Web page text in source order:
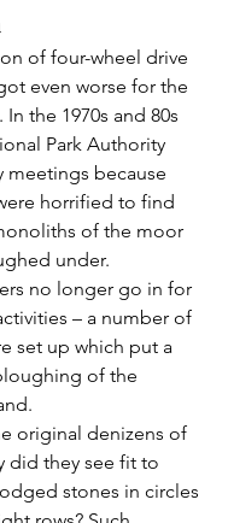
of four-wheel drive
even worse for the
the 1970s and 80s
Park Authority
meetings because
horrified to find
of the moor
under.
no longer go in for
– a number of
set up which put a
of the
original denizens of
did they see fit to
stones in circles